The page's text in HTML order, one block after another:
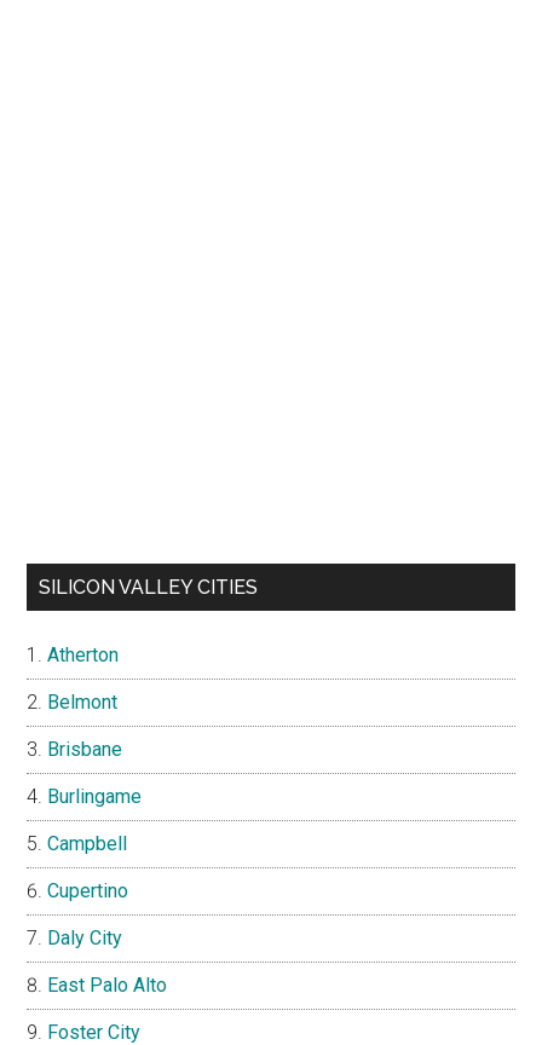
SILICON VALLEY CITIES
Atherton
Belmont
Brisbane
Burlingame
Campbell
Cupertino
Daly City
East Palo Alto
Foster City